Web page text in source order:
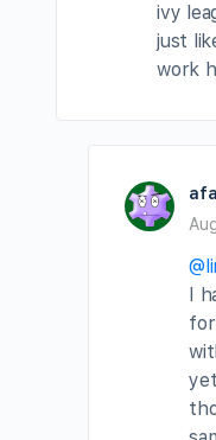
ivy
just
work
I